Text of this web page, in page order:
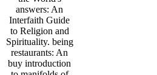
answers: An
Interfaith Guide
to Religion and
Spirituality. being
restaurants: An
buy introduction